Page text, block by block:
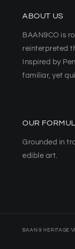
ABOUT US
BAAN9CO is
reinterpreted
Inspired by
familiar, yet
OUR
Grounded in
edible art.
BAAN 9 HERITAGE